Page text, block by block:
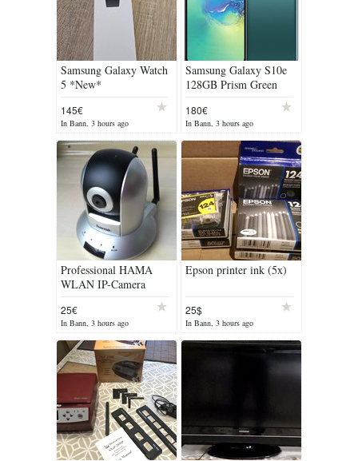
Samsung Galaxy Watch
5 *New*
145€
In Bann, 3 hours ago
Samsung Galaxy S10e
128GB Prism Green
180€
In Bann, 3 hours ago
Professional HAMA
WLAN IP-Camera
25€
In Bann, 3 hours ago
Epson printer ink (5x)
25$
In Bann, 3 hours ago